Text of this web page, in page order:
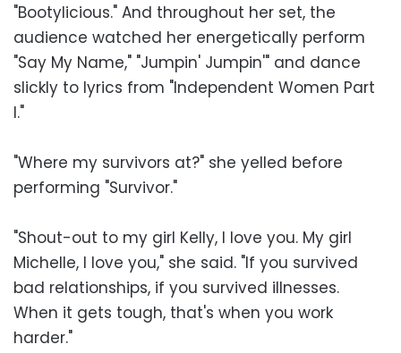
"Bootylicious." And throughout her set, the
audience watched her energetically perform
"Say My Name," "Jumpin' Jumpin'" and dance
slickly to lyrics from "Independent Women Part
I."
"Where my survivors at?" she yelled before
performing "Survivor."
"Shout-out to my girl Kelly, I love you. My girl
Michelle, I love you," she said. "If you survived
bad relationships, if you survived illnesses.
When it gets tough, that's when you work
harder."